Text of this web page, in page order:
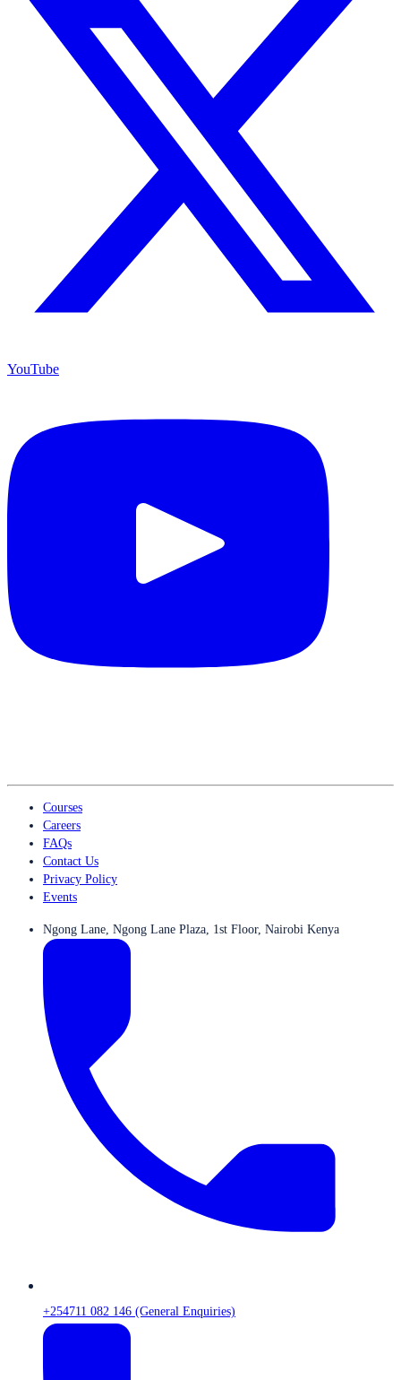
YouTube
Courses
Careers
FAQs
Contact Us
Privacy Policy
Events
Ngong Lane, Ngong Lane Plaza, 1st Floor, Nairobi Kenya
+254711 082 146 (General Enquiries)